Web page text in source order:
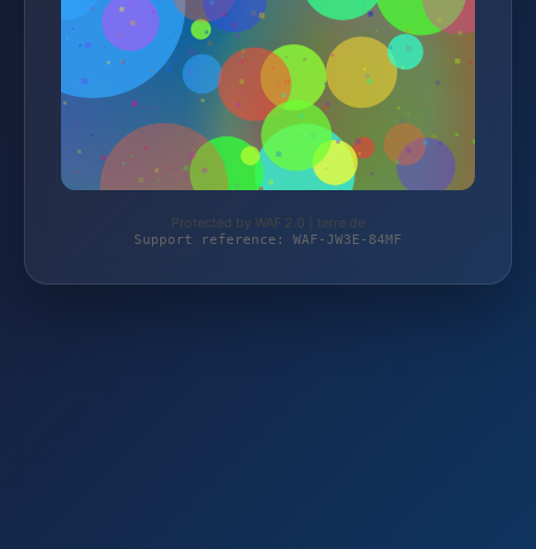
Protected by WAF 2.0 | terre.de
Support reference: WAF-JW3E-84MF